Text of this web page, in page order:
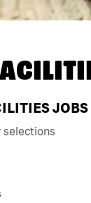
selections